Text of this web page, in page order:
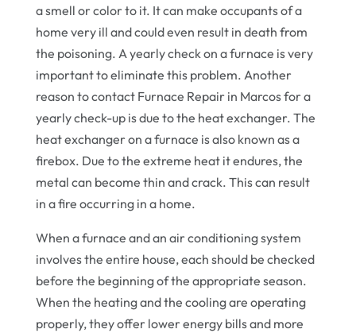
a smell or color to it. It can make occupants of a
home very ill and could even result in death from
the poisoning. A yearly check on a furnace is very
important to eliminate this problem. Another
reason to contact Furnace Repair in Marcos for a
yearly check-up is due to the heat exchanger. The
heat exchanger on a furnace is also known as a
firebox. Due to the extreme heat it endures, the
metal can become thin and crack. This can result
in a fire occurring in a home.
When a furnace and an air conditioning system
involves the entire house, each should be checked
before the beginning of the appropriate season.
When the heating and the cooling are operating
properly, they offer lower energy bills and more